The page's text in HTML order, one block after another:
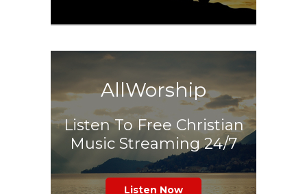
AllWorship
Listen To Free Christian
Music Streaming 24/7
Listen Now